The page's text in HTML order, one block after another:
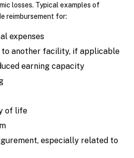
losses. Typical examples of
reimbursement for:
expenses
another facility, if applicable
earning capacity
of life
especially related to